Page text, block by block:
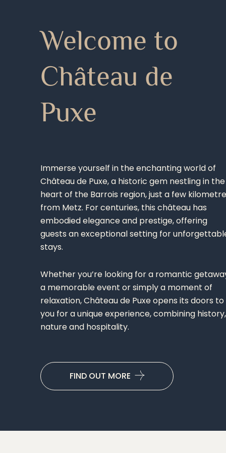
Welcome to
Château de
Puxe
Immerse yourself in the enchanting world of
Château de Puxe, a historic gem nestling in the
heart of the Barrois region, just a few
from Metz. For centuries, this château has
embodied elegance and prestige, offering
guests an exceptional setting for
stays.
Whether you’re looking for a romantic
a memorable event or simply a moment of
relaxation, Château de Puxe opens its doors to
you for a unique experience, combining history,
nature and hospitality.
FIND OUT MORE